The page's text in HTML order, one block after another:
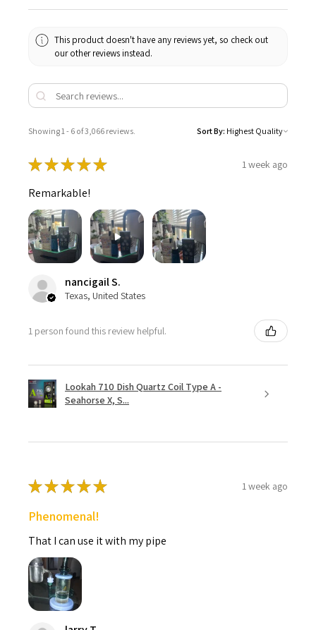
This product doesn't have any reviews yet, so check out
our other reviews instead.
Showing 1 - 6 of 3,066 reviews. Sort By:
★★★★★ 1 week ago
Remarkable!
nancigail S.
Texas, United States
1 person found this review helpful.
Lookah 710 Dish Quartz Coil Type A -
Seahorse X, S...
★★★★★ 1 week ago
Phenomenal!
That I can use it with my pipe